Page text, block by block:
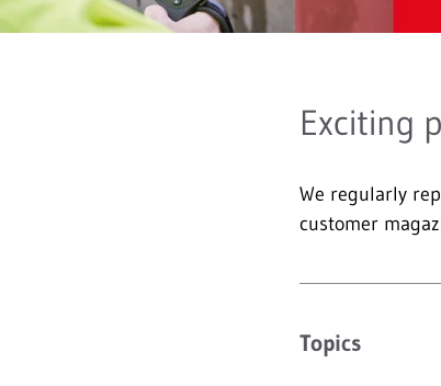
Exciting
We regularly
customer
Topics